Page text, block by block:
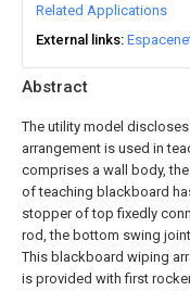
Abstract
The utility model
arrangement is used in
comprises a wall body,
of teaching blackboard
stopper of top fixedly
rod, the bottom swing
This blackboard wiping
is provided with first
Related Applications
External links